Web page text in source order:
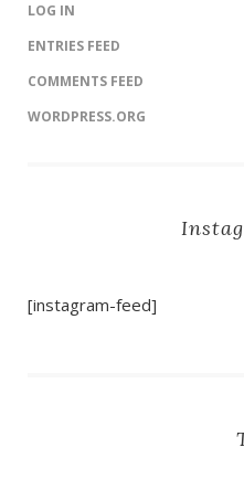
LOG IN
ENTRIES FEED
COMMENTS FEED
WORDPRESS.ORG
[instagram-feed]